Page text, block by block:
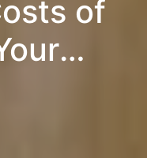
of